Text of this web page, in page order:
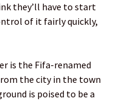
they’ll have to start
of it fairly quickly,
is the Fifa-renamed
the city in the town
is poised to be a